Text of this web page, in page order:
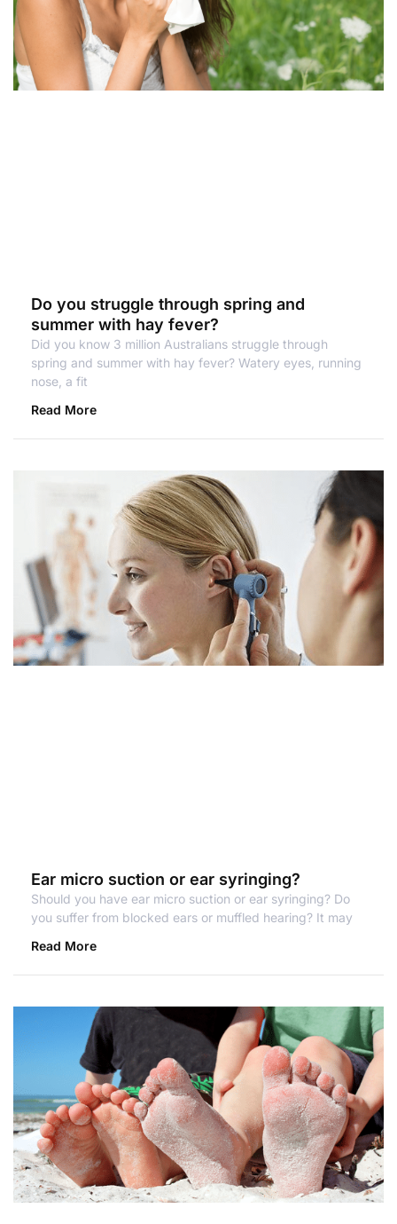
Do you struggle through spring and
summer with hay fever?
Did you know 3 million Australians struggle through
spring and summer with hay fever? Watery eyes, running
nose, a fit
Read More
Ear micro suction or ear syringing?
Should you have ear micro suction or ear syringing? Do
you suffer from blocked ears or muffled hearing? It may
Read More